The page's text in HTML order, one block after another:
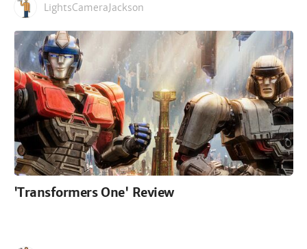
LightsCameraJackson
'Transformers One' Review